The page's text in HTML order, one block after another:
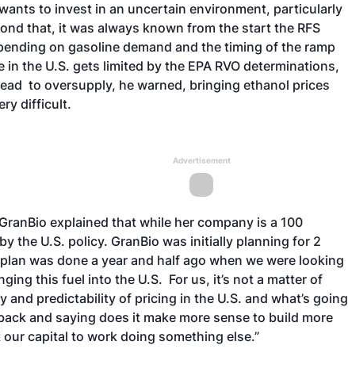
to invest in an uncertain environment, particularly
that, it was always known from the start the RFS
on gasoline demand and the timing of the ramp
the U.S. gets limited by the EPA RVO determinations,
to oversupply, he warned, bringing ethanol prices
difficult.
Advertisement
explained that while her company is a 100
the U.S. policy. GranBio was initially planning for 2
was done a year and half ago when we were looking
this fuel into the U.S. For us, it’s not a matter of
predictability of pricing in the U.S. and what’s going
and saying does it make more sense to build more
capital to work doing something else.”